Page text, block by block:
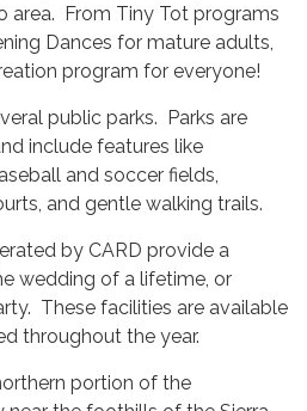
area. From Tiny Tot programs
Dances for mature adults,
program for everyone!
public parks. Parks are
include features like
and soccer fields,
and gentle walking trails.
by CARD provide a
wedding of a lifetime, or
These facilities are available
throughout the year.
portion of the